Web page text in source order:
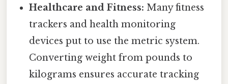
Healthcare and Fitness: Many fitness
trackers and health monitoring
devices put to use the metric system.
Converting weight from pounds to
kilograms ensures accurate tracking